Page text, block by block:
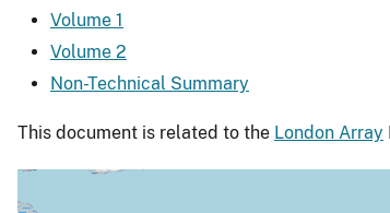
Volume 1
Volume 2
Non-Technical Summary
This document is related to the London Array